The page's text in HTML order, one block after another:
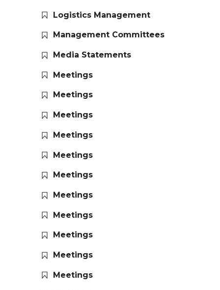
Logistics Management
Management Committees
Media Statements
Meetings
Meetings
Meetings
Meetings
Meetings
Meetings
Meetings
Meetings
Meetings
Meetings
Meetings